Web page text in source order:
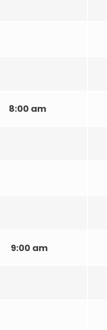
8:00 am
9:00 am